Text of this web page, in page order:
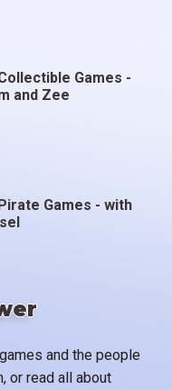
and the people
or read all about
Games -
and Zee
Games - with